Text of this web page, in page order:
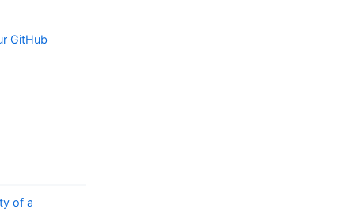
GitHub
of a